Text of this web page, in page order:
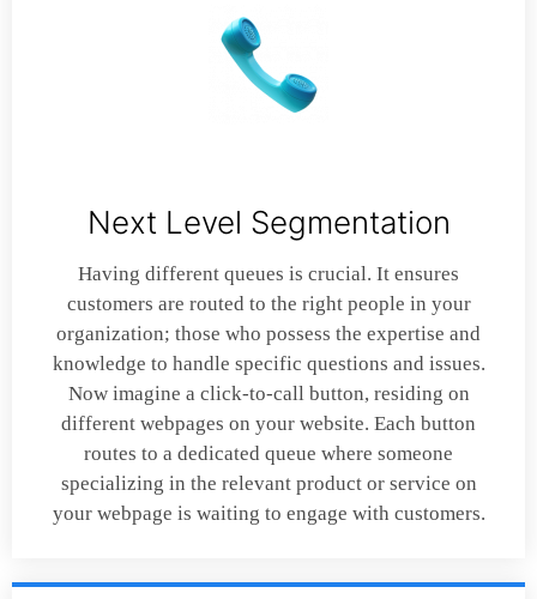
Next Level Segmentation
Having different queues is crucial. It ensures
customers are routed to the right people in your
organization; those who possess the expertise and
knowledge to handle specific questions and issues.
Now imagine a click-to-call button, residing on
different webpages on your website. Each button
routes to a dedicated queue where someone
specializing in the relevant product or service on
your webpage is waiting to engage with customers.